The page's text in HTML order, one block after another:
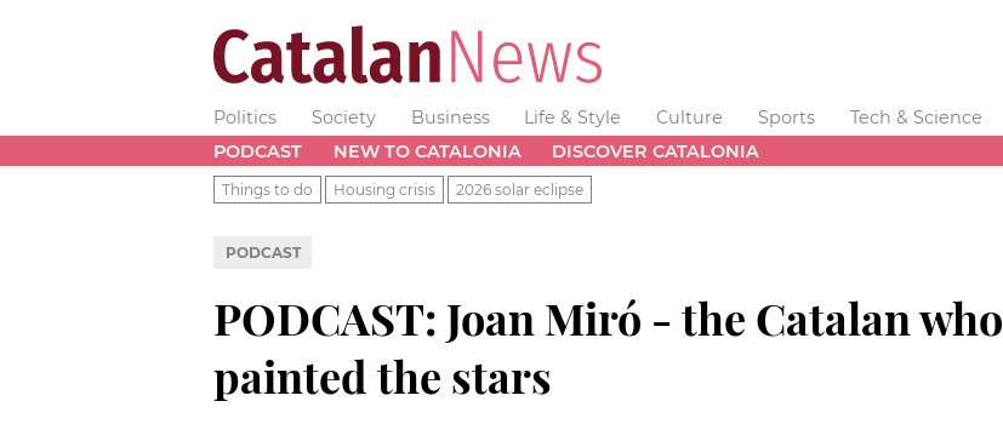
Politics Society Business Life & Style Culture Sports Tech & Science
PODCAST
NEW TO CATALONIA DISCOVER CATALONIA
Things to do Housing crisis 2026 solar eclipse
PODCAST
PODCAST: Joan Miró - the Catalan who
painted the stars